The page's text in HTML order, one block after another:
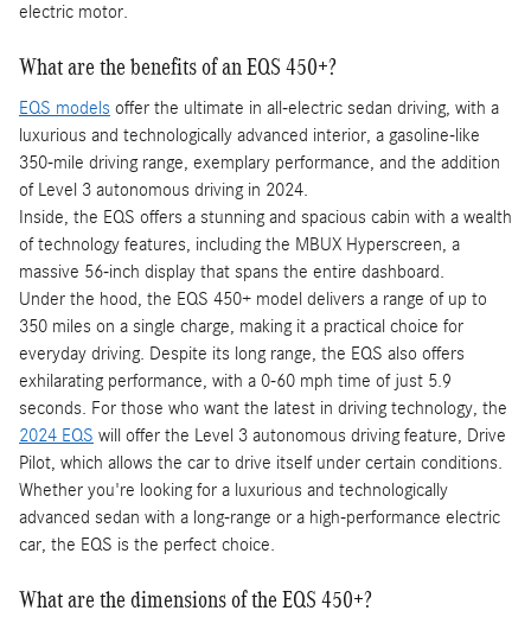
electric motor.
What are the benefits of an EQS 450+?
EQS models offer the ultimate in all-electric sedan driving, with a
luxurious and technologically advanced interior, a gasoline-like
350-mile driving range, exemplary performance, and the addition
of Level 3 autonomous driving in 2024.
Inside, the EQS offers a stunning and spacious cabin with a wealth
of technology features, including the MBUX Hyperscreen, a
massive 56-inch display that spans the entire dashboard.
Under the hood, the EQS 450+ model delivers a range of up to
350 miles on a single charge, making it a practical choice for
everyday driving. Despite its long range, the EQS also offers
exhilarating performance, with a 0-60 mph time of just 5.9
seconds. For those who want the latest in driving technology, the
2024 EQS will offer the Level 3 autonomous driving feature, Drive
Pilot, which allows the car to drive itself under certain conditions.
Whether you're looking for a luxurious and technologically
advanced sedan with a long-range or a high-performance electric
car, the EQS is the perfect choice.
What are the dimensions of the EQS 450+?